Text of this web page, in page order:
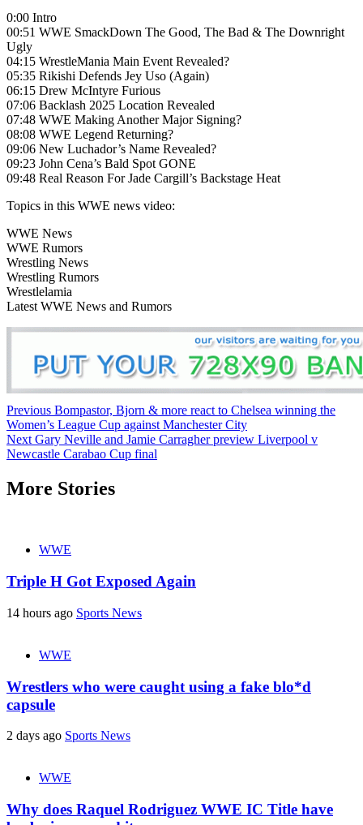
0:00 Intro
00:51 WWE SmackDown The Good, The Bad & The Downright
Ugly
04:15 WrestleMania Main Event Revealed?
05:35 Rikishi Defends Jey Uso (Again)
06:15 Drew McIntyre Furious
07:06 Backlash 2025 Location Revealed
07:48 WWE Making Another Major Signing?
08:08 WWE Legend Returning?
09:06 New Luchador’s Name Revealed?
09:23 John Cena’s Bald Spot GONE
09:48 Real Reason For Jade Cargill’s Backstage Heat
Topics in this WWE news video:
WWE News
WWE Rumors
Wrestling News
Wrestling Rumors
Wrestlelamia
Latest WWE News and Rumors
Continue
Reading
Previous Bompastor, Bjorn & more react to Chelsea winning the
Women’s League Cup against Manchester City
Next Gary Neville and Jamie Carragher preview Liverpool v
Newcastle Carabao Cup final
More Stories
WWE
Triple H Got Exposed Again
14 hours ago Sports News
WWE
Wrestlers who were caught using a fake blo*d
capsule
2 days ago Sports News
WWE
Why does Raquel Rodriguez WWE IC Title have